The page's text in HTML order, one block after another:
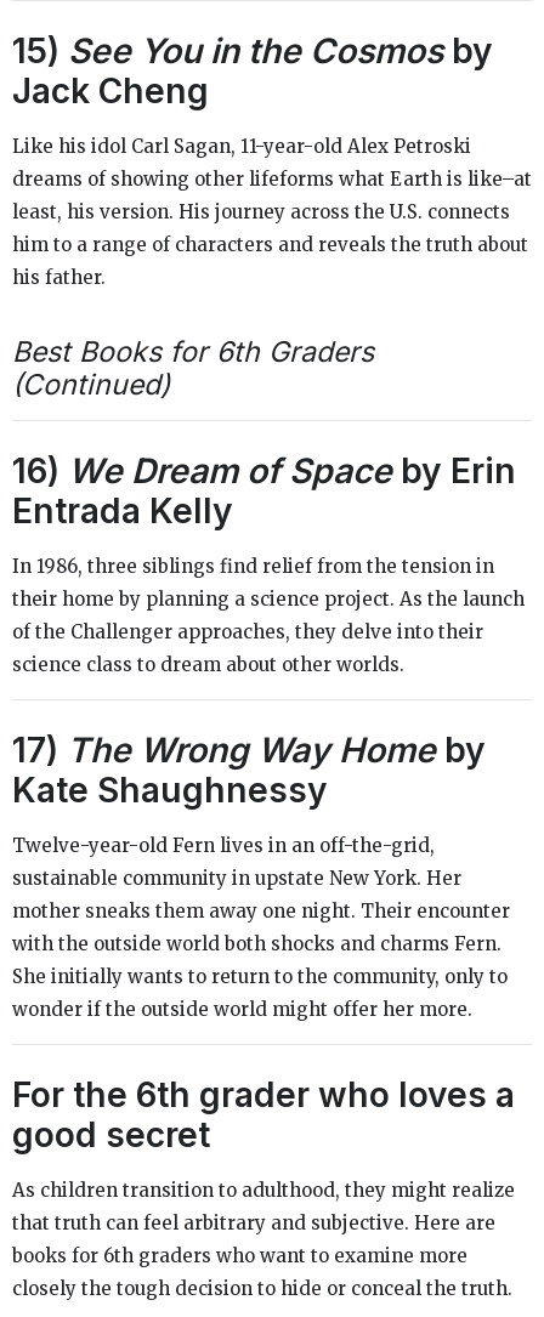
15) See You in the Cosmosby
Jack Cheng
Like his idol Carl Sagan, 11-year-old Alex Petroski
dreams of showing other lifeforms what Earth is like–at
least, his version. His journey across the U.S. connects
him to a range of characters and reveals the truth about
his father.
Best Books for 6th Graders
(Continued)
16) We Dream of Spaceby Erin
Entrada Kelly
In 1986, three siblings find relief from the tension in
their home by planning a science project. As the launch
of the Challenger approaches, they delve into their
science class to dream about other worlds.
17) The Wrong Way Homeby
Kate Shaughnessy
Twelve-year-old Fern lives in an off-the-grid,
sustainable community in upstate New York. Her
mother sneaks them away one night. Their encounter
with the outside world both shocks and charms Fern.
She initially wants to return to the community, only to
wonder if the outside world might offer her more.
For the 6th grader who loves a
good secret
As children transition to adulthood, they might realize
that truth can feel arbitrary and subjective. Here are
books for 6th graders who want to examine more
closely the tough decision to hide or conceal the truth.